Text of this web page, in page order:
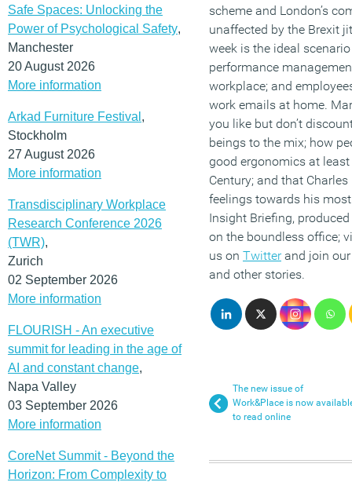
Safe Spaces: Unlocking the
Power of Psychological Safety,
Manchester
20 August 2026
More information
Arkad Furniture Festival ,
Stockholm
27 August 2026
More information
Transdisciplinary Workplace
Research Conference 2026
(TWR),
Zurich
02 September 2026
More information
FLOURISH - An executive
summit for leading in the age of
AI and constant change,
Napa Valley
03 September 2026
More information
CoreNet Summit - Beyond the
Horizon: From Complexity to
scheme and London’s
unaffected by the Brexit
week is the ideal
performance
workplace; and
work emails at home.
you like but don’t
beings to the mix; how
good ergonomics at
Century; and that
feelings towards his
Insight Briefing,
on the boundless office;
us on Twitterand join
and other stories.
The new issue of
Work&Place is now
to read online